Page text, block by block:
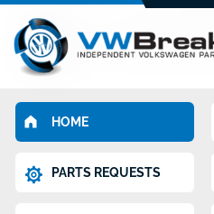
HOME
PARTS REQUESTS